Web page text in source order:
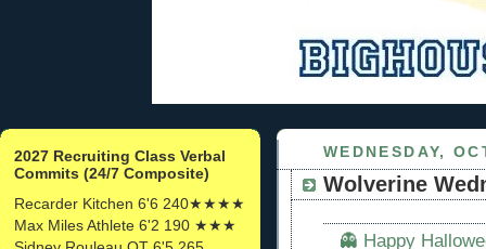
2027 Recruiting Class Verbal
Commits (24/7 Composite)
Recarder Kitchen 6'6 240★★★★
Max Miles Athlete 6'2 190 ★★★
WEDNESDAY,
Wolverine
👻 Happy